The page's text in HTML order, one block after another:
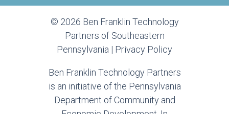
© 2026 Ben Franklin Technology
Partners of Southeastern
Pennsylvania | Privacy Policy
Ben Franklin Technology Partners
is an initiative of the Pennsylvania
Department of Community and